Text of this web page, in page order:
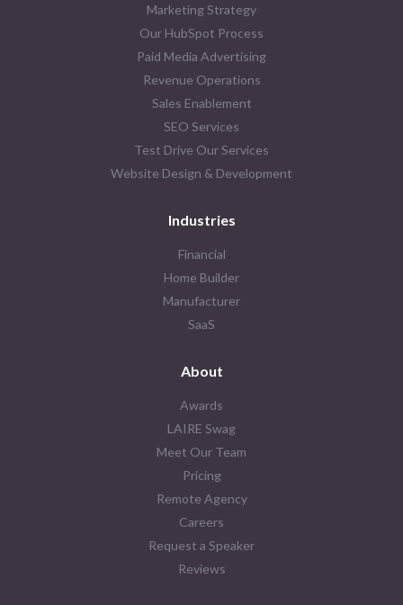
Marketing Strategy
Our HubSpot Process
Paid Media Advertising
Revenue Operations
Sales Enablement
SEO Services
Test Drive Our Services
Website Design & Development
Industries
Financial
Home Builder
Manufacturer
SaaS
About
Awards
LAIRE Swag
Meet Our Team
Pricing
Remote Agency
Careers
Request a Speaker
Reviews